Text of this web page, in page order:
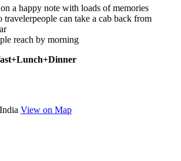
a happy note with loads of memories
travelerpeople can take a cab back from
reach by morning
View on Map